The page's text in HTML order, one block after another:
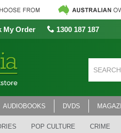
My Order 1300 187 187
AUDIOBOOKS DVDS
POP CULTURE CRIME